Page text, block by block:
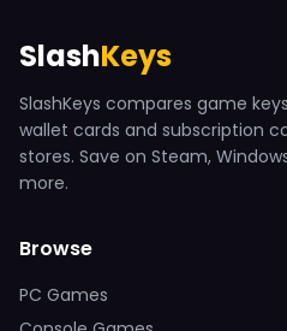
SlashKeys
SlashKeys compares game
wallet cards and subscription
stores. Save on Steam,
more.
Browse
PC Games